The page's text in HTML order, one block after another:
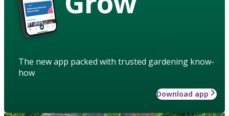
The new app packed with trusted gardening know-
how
Download app